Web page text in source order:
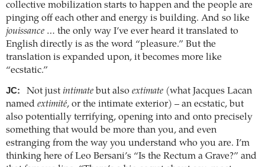
collective mobilization starts to happen and the people are
pinging off each other and energy is building. And so like
jouissance … the only way I’ve ever heard it translated to
English directly is as the word “pleasure.” But the
translation is expanded upon, it becomes more like
“ecstatic.”
JC: Not justintimate but alsoextimate (what Jacques Lacan
named extimité, or the intimate exterior) – an ecstatic, but
also potentially terrifying, opening into and onto precisely
something that would be more than you, and even
estranging from the way you understand who you are. I’m
thinking here of Leo Bersani’s “Is the Rectum a Grave?” and